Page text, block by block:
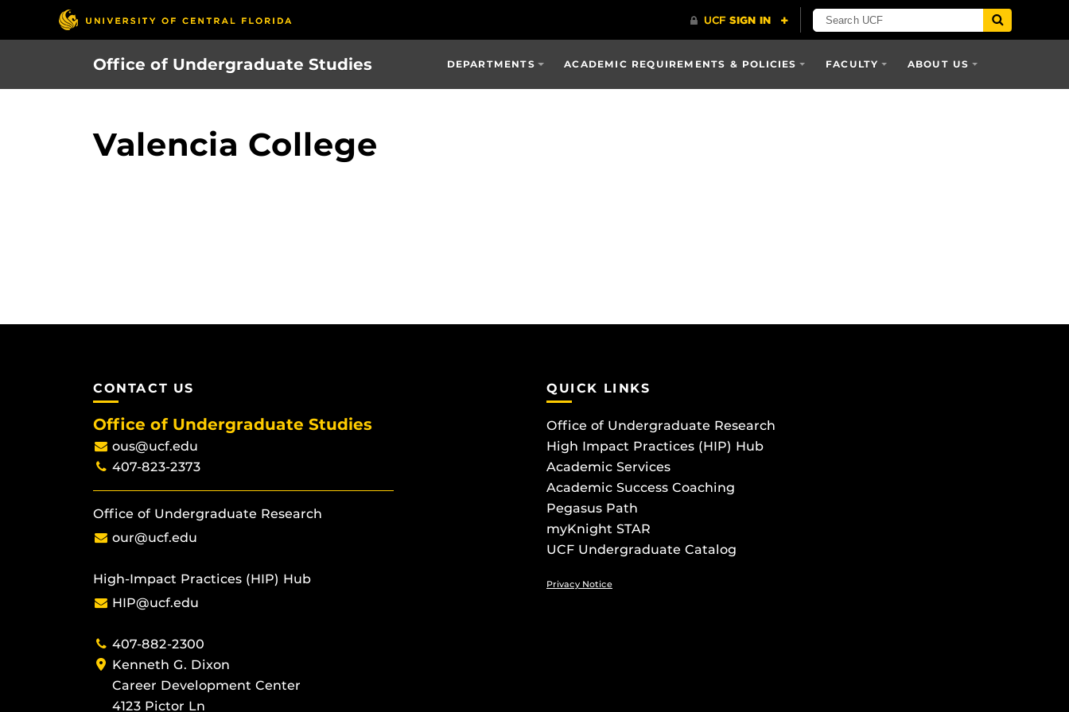
Office of Undergraduate Studies DEPARTMENTS ACADEMIC REQUIREMENTS & POLICIES FACULTY ABOUT US
Valencia College
CONTACT US
Office of Undergraduate Studies
ous@ucf.edu
407-823-2373
Office of Undergraduate Research
our@ucf.edu
High-Impact Practices (HIP) Hub
HIP@ucf.edu
407-882-2300
Kenneth G. Dixon
Career Development Center
4123 Pictor Ln
QUICK LINKS
Office of Undergraduate Research
High Impact Practices (HIP) Hub
Academic Services
Academic Success Coaching
Pegasus Path
myKnight STAR
UCF Undergraduate Catalog
Privacy Notice